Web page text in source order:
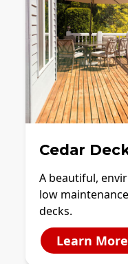
Cedar
A beautiful,
low
decks.
Learn More